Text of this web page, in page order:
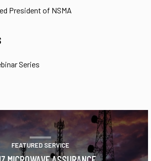
President of NSMA
Series
FEATURED SERVICE